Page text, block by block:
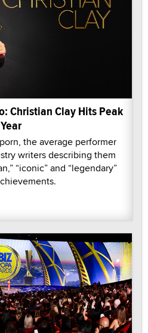
Christian Clay Hits Peak
the average performer
writers describing them
“iconic” and “legendary”